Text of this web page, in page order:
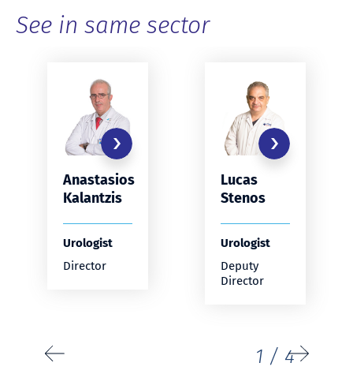
See in same sector
Anastasios
Kalantzis
Urologist
Director
Lucas
Stenos
Urologist
Deputy
Director
1 / 4